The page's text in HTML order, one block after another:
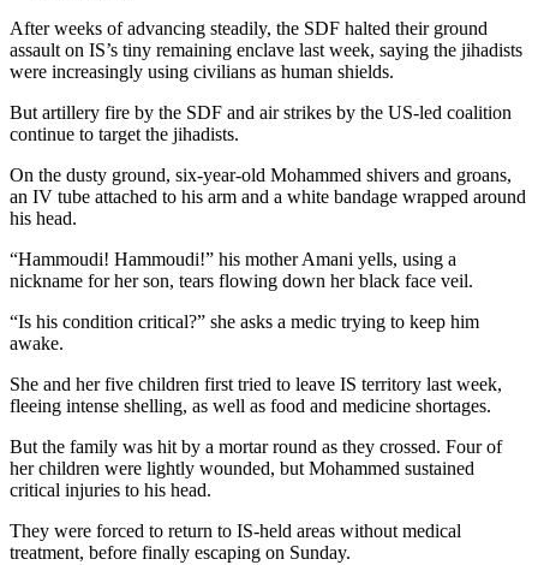
After weeks of advancing steadily, the SDF halted their ground
assault on IS’s tiny remaining enclave last week, saying the jihadists
were increasingly using civilians as human shields.
But artillery fire by the SDF and air strikes by the US-led coalition
continue to target the jihadists.
On the dusty ground, six-year-old Mohammed shivers and groans,
an IV tube attached to his arm and a white bandage wrapped around
his head.
“Hammoudi! Hammoudi!” his mother Amani yells, using a
nickname for her son, tears flowing down her black face veil.
“Is his condition critical?” she asks a medic trying to keep him
awake.
She and her five children first tried to leave IS territory last week,
fleeing intense shelling, as well as food and medicine shortages.
But the family was hit by a mortar round as they crossed. Four of
her children were lightly wounded, but Mohammed sustained
critical injuries to his head.
They were forced to return to IS-held areas without medical
treatment, before finally escaping on Sunday.